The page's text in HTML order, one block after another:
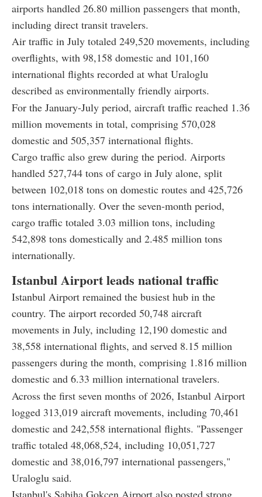
airports handled 26.80 million passengers that month,
including direct transit travelers.
Air traffic in July totaled 249,520 movements, including
overflights, with 98,158 domestic and 101,160
international flights recorded at what Uraloglu
described as environmentally friendly airports.
For the January-July period, aircraft traffic reached 1.36
million movements in total, comprising 570,028
domestic and 505,357 international flights.
Cargo traffic also grew during the period. Airports
handled 527,744 tons of cargo in July alone, split
between 102,018 tons on domestic routes and 425,726
tons internationally. Over the seven-month period,
cargo traffic totaled 3.03 million tons, including
542,898 tons domestically and 2.485 million tons
internationally.
Istanbul Airport leads national traffic
Istanbul Airport remained the busiest hub in the
country. The airport recorded 50,748 aircraft
movements in July, including 12,190 domestic and
38,558 international flights, and served 8.15 million
passengers during the month, comprising 1.816 million
domestic and 6.33 million international travelers.
Across the first seven months of 2026, Istanbul Airport
logged 313,019 aircraft movements, including 70,461
domestic and 242,558 international flights. "Passenger
traffic totaled 48,068,524, including 10,051,727
domestic and 38,016,797 international passengers,"
Uraloglu said.
Istanbul's Sabiha Gokcen Airport also posted strong